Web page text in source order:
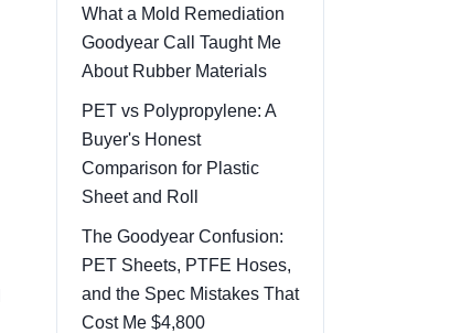
What a Mold Remediation
Goodyear Call Taught Me
About Rubber Materials
PET vs Polypropylene: A
Buyer's Honest
Comparison for Plastic
Sheet and Roll
The Goodyear Confusion:
PET Sheets, PTFE Hoses,
and the Spec Mistakes That
Cost Me $4,800